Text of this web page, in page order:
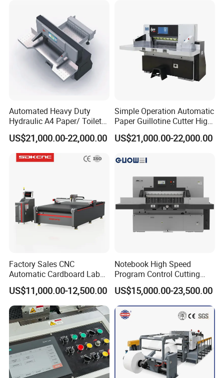
Automated Heavy Duty
Hydraulic A4 Paper/ Toilet
Paper /Notebook
Paper/Cardboard Paper
Guillotine Cutting Cutter
Machine
US$21,000.00-22,000.00
Simple Operation Automatic
Paper Guillotine Cutter High
Precision Paper Guillotine
Industrial Paper Cutting
US$21,000.00-22,000.00
Factory Sales CNC
Automatic Cardboard Label
Blade Cutting Machine
US$11,000.00-12,500.00
Notebook High Speed
Program Control Cutting
Machine (115S)
US$15,000.00-23,500.00